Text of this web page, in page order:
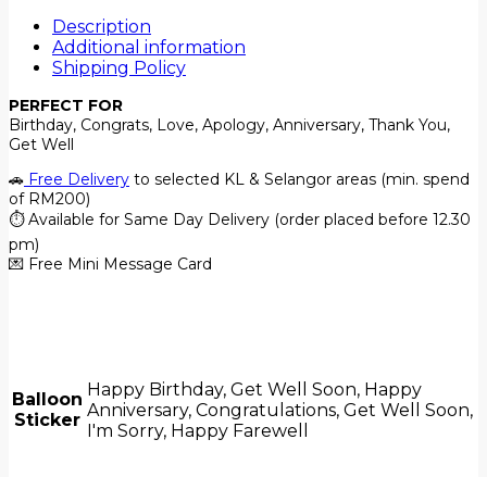
Description
Additional information
Shipping Policy
PERFECT FOR
Birthday, Congrats, Love, Apology, Anniversary, Thank You,
Get Well
🚗 Free Delivery to selected KL & Selangor areas (min. spend
of RM200)
⏱️ Available for Same Day Delivery (order placed before 12.30
pm)
💌 Free Mini Message Card
Balloon
Sticker
Happy Birthday, Get Well Soon, Happy
Anniversary, Congratulations, Get Well Soon,
I'm Sorry, Happy Farewell